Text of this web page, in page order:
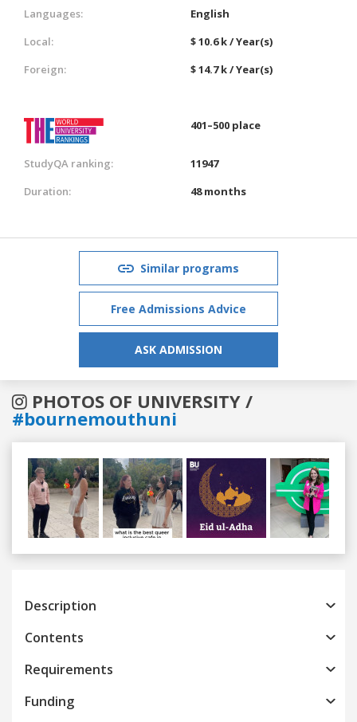
Languages:
English
Local:
$ 10.6 k / Year(s)
Foreign:
$ 14.7 k / Year(s)
401–500 place
StudyQA ranking:
11947
Duration:
48 months
Similar programs
Free Admissions Advice
ASK ADMISSION
PHOTOS OF UNIVERSITY /
#bournemouthuni
Previous
Description
Contents
Requirements
Funding